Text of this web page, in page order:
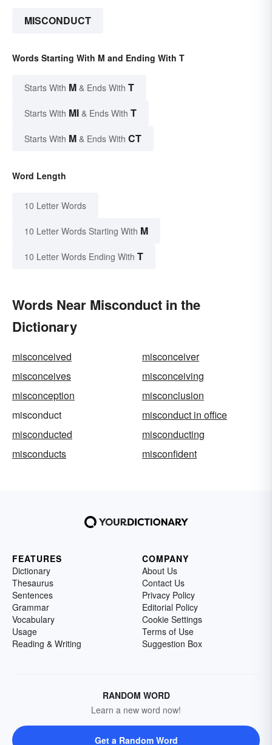
MISCONDUCT
Words Starting With M and Ending With T
Starts With M & Ends With T
Starts With MI & Ends With T
Starts With M & Ends With CT
Word Length
10 Letter Words
10 Letter Words Starting With M
10 Letter Words Ending With T
Words Near Misconduct in the
Dictionary
misconceived
misconceiver
misconceives
misconceiving
misconception
misconclusion
misconduct
misconduct in office
misconducted
misconducting
misconducts
misconfident
FEATURES
Dictionary
Thesaurus
Sentences
Grammar
Vocabulary
Usage
Reading & Writing
COMPANY
About Us
Contact Us
Privacy Policy
Editorial Policy
Cookie Settings
Terms of Use
Suggestion Box
RANDOM WORD
Learn a new word now!
Get a Random Word